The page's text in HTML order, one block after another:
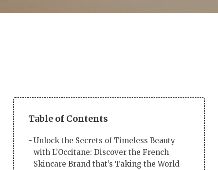
Table of Contents
Unlock the Secrets of Timeless Beauty
with L’Occitane: Discover the French
Skincare Brand that’s Taking the World